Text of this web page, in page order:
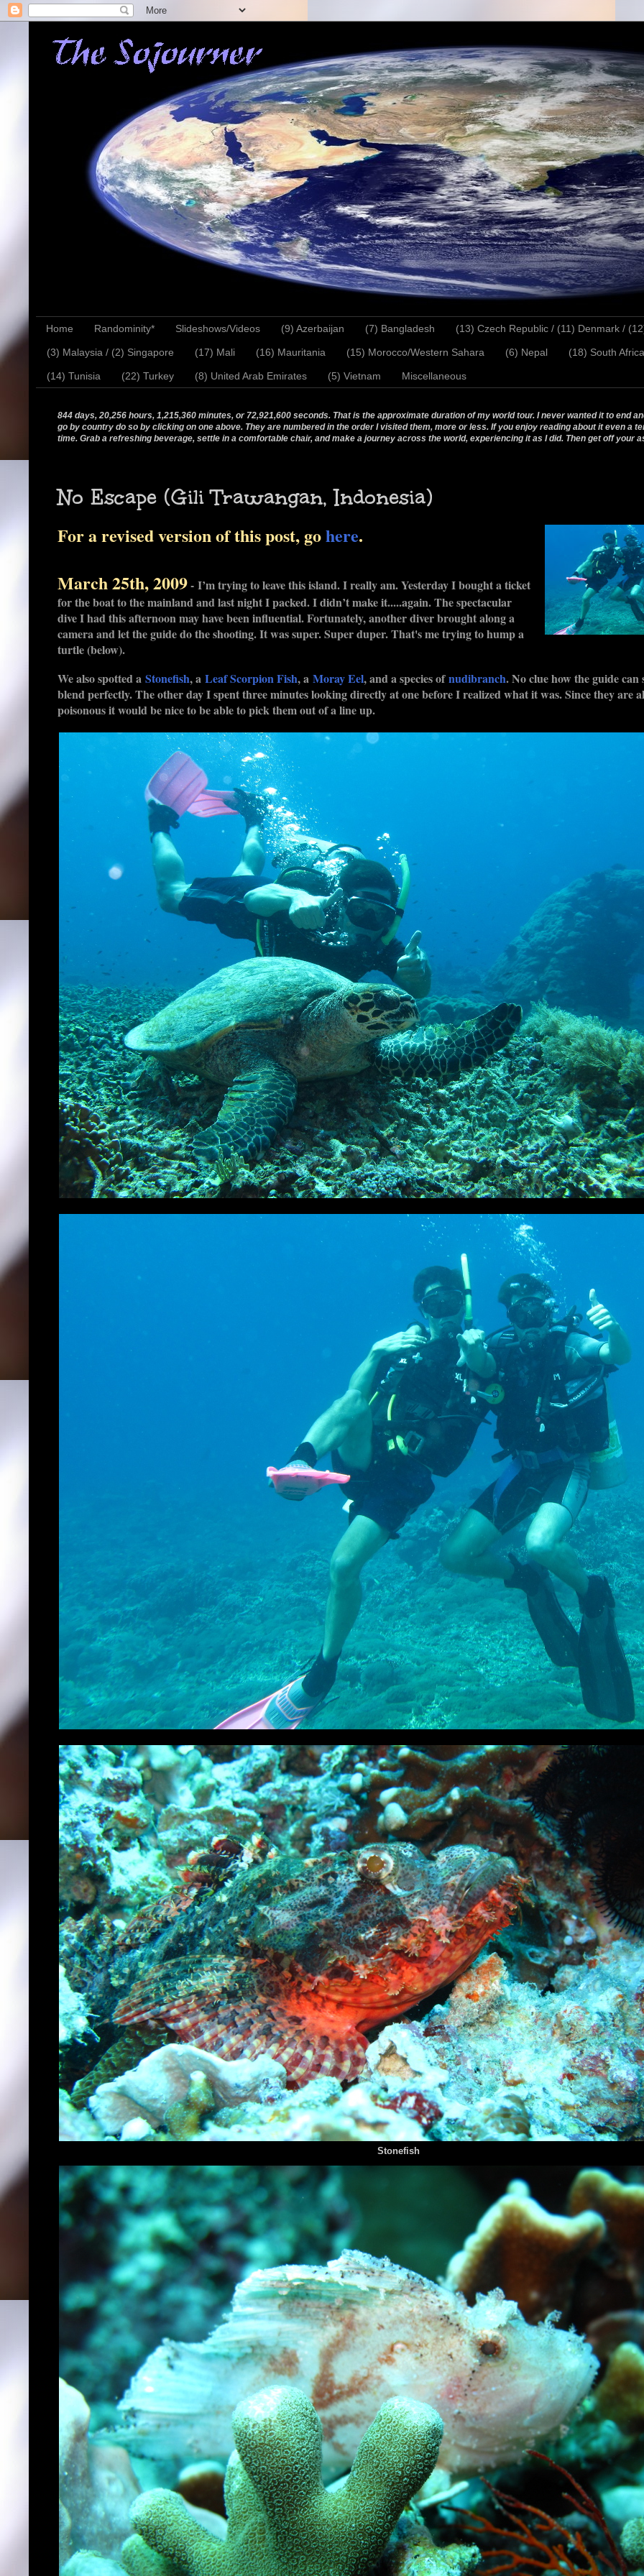
Home Randominity* Slideshows/Videos (9) Azerbaijan (7) Bangladesh (13) Czech Republic / (11) Denmark /
(3) Malaysia / (2) Singapore (17) Mali (16) Mauritania (15) Morocco/Western Sahara (6) Nepal (18) South
(14) Tunisia (22) Turkey (8) United Arab Emirates (5) Vietnam Miscellaneous
844 days, 20,256 hours, 1,215,360 minutes, or 72,921,600 seconds. That is the approximate duration of my world tour. I never wanted it to end
go by country do so by clicking on one above. They are numbered in the order I visited them, more or less. If you enjoy reading about it even a
time. Grab a refreshing beverage, settle in a comfortable chair, and make a journey across the world, experiencing it as I did. Then get off your
No Escape (Gili Trawangan, Indonesia)
For a revised version of this post, gohere.
March 25th, 2009- I’m trying to leave this island. I really am. Yesterday I bought a ticket
for the boat to the mainland and last night I packed. I didn’t make it.....again. The spectacular
dive I had this afternoon may have been influential. Fortunately, another diver brought along a
camera and let the guide do the shooting. It was super. Super duper. That's me trying to hump a
turtle (below).
We also spotted a Stonefish, a Leaf Scorpion Fish, a Moray Eel, and a species ofnudibranch. No clue how the guide
blend perfectly. The other day I spent three minutes looking directly at one before I realized what it was. Since they are
poisonous it would be nice to be able to pick them out of a line up.
Stonefish